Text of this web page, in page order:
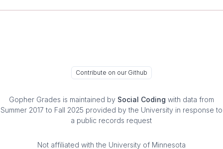
Contribute on our Github
Gopher Grades is maintained by Social Coding with data from
Summer 2017 to Fall 2025 provided by the University in response to
a public records request
Not affiliated with the University of Minnesota